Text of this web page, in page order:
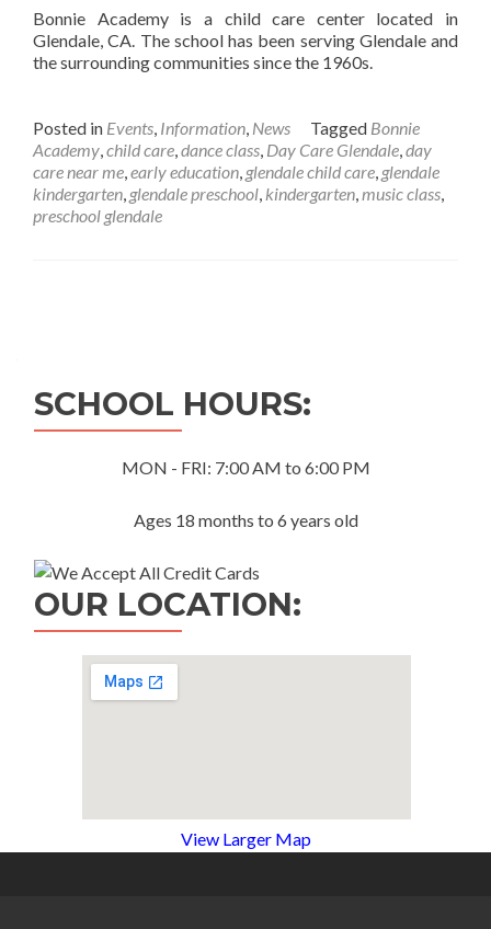
Bonnie Academy is a child care center located in
Glendale, CA. The school has been serving Glendale and
the surrounding communities since the 1960s.
Posted in Events, Information, News Tagged Bonnie
Academy,child care,dance class, Day Care Glendale,day
care near me,early education, glendale child care, glendale
kindergarten, glendale preschool, kindergarten,music class,
preschool glendale
SCHOOL HOURS:
MON - FRI: 7:00 AM to 6:00 PM
Ages 18 months to 6 years old
OUR LOCATION:
View Larger Map